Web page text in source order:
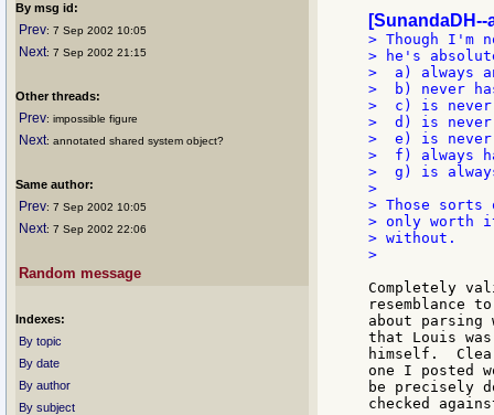
By msg id:
Prev: 7 Sep 2002 10:05
Next: 7 Sep 2002 21:15
Other threads:
Prev: impossible figure
Next: annotated shared system object?
Same author:
Prev: 7 Sep 2002 10:05
Next: 7 Sep 2002 22:06
Random message
Indexes:
By topic
By date
By author
By subject
[SunandaDH--
> Though I'm
> he's
>  a) always
>  b) never
>  c) is never
>  d) is never
>  e) is never
>  f) always
>  g) is
>
> Those sorts
> only worth
> without.
>
Completely
resemblance
about
that Louis
himself.
one I posted
be precisely
checked